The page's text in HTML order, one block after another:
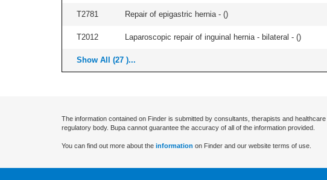
T2781 Repair of epigastric hernia - ()
T2012 Laparoscopic repair of inguinal hernia - bilateral - ()
Show All (27 )...
The information contained on Finder is submitted by consultants, therapists and
regulatory body. Bupa cannot guarantee the accuracy of all of the information provided.
You can find out more about the information on Finder and our website terms of use.